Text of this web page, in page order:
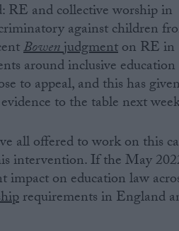
RE and collective worship in
against children
Bowenjudgmenton RE in
around inclusive education
to appeal, and this has given
to the table next
all offered to work on this
intervention. If the May
on education law
requirements in England